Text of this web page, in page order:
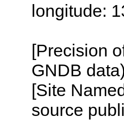
longitude:
[Precision
GNDB
[Site
source